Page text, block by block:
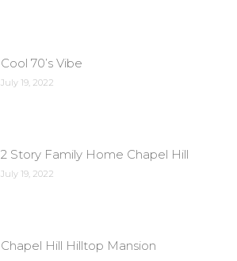
Cool 70’s Vibe
July 19, 2022
2 Story Family Home Chapel Hill
July 19, 2022
Chapel Hill Hilltop Mansion